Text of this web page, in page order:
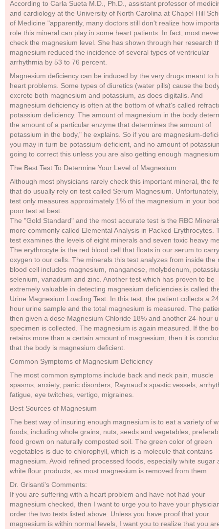
According to Carla Sueta M.D., Ph.D., assistant professor of
and cardiology at the University of North Carolina at Chapel Hill
of Medicine "apparently, many doctors still don't realize how
role this mineral can play in some heart patients. In fact, most never
check the magnesium level. She has shown through her research
magnesium reduced the incidence of several types of ventricular
arrhythmia by 53 to 76 percent.
Magnesium deficiency can be induced by the very drugs meant to
heart problems. Some types of diuretics (water pills) cause the
excrete both magnesium and potassium, as does digitalis. And
magnesium deficiency is often at the bottom of what's called
potassium deficiency. The amount of magnesium in the body
the amount of a particular enzyme that determines the amount of
potassium in the body," he explains. So if you are magnesium-
you may in turn be potassium-deficient, and no amount of
going to correct this unless you are also getting enough
The Best Test To Determine Your Level of Magnesium
Although most physicians rarely check this important mineral, the
that do usually rely on test called Serum Magnesium.
test only measures approximately 1% of the magnesium in your
poor test at best.
The "Gold Standard" and the most accurate test is the RBC
more commonly called Elemental Analysis in Packed Erythrocytes.
test examines the levels of eight minerals and seven toxic heavy
The erythrocyte is the red blood cell that floats in our serum to carry
oxygen to our cells. The minerals this test analyzes from inside the
blood cell includes magnesium, manganese, molybdenum,
selenium, vanadium and zinc. Another test which has proven to be
extremely valuable in detecting magnesium deficiencies is called
Urine Magnesium Loading Test. In this test, the patient collects a
hour urine sample and the total magnesium is measured. The
then given a dose Magnesium Chloride 18% and another 24-hour
specimen is collected. The magnesium is again measured. If the
retains more than a certain amount of magnesium, then it is
that the body is magnesium deficient.
Common Symptoms of Magnesium Deficiency
The most common symptoms include back and neck pain, muscle
spasms, anxiety, panic disorders, Raynaud's spastic vessels,
fatigue, eye twitches, vertigo, migraines.
Best Sources of Magnesium
The best way of insuring enough magnesium is to eat a variety of
foods, including whole grains, nuts, seeds and vegetables,
food grown on naturally composted soil. The green color of green
vegetables is due to chlorophyll, which is a molecule that contains
magnesium. Avoid refined processed foods, especially white sugar
white flour products, as most magnesium is removed from them.
Dr. Grisanti's Comments:
If you are suffering with a heart problem and have not had your
magnesium checked, then I want to urge you to have your
order the two tests listed above. Unless you have proof that your
magnesium is within normal levels, I want you to realize that you